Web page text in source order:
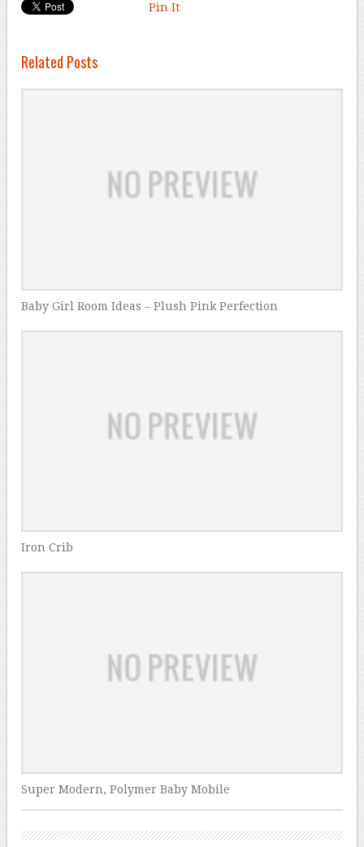
Pin It
Related Posts
Baby Girl Room Ideas – Plush Pink Perfection
Iron Crib
Super Modern, Polymer Baby Mobile